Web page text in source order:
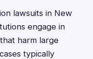
lawsuits in New
engage in
harm large
typically